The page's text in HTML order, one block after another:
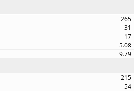
265
31
17
5.08
9.79
215
54